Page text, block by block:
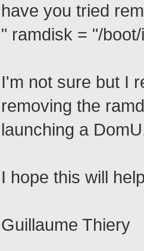
have you tried
" ramdisk = "/
I'm not sure but I
removing the
launching a
I hope this will
Guillaume Thiery